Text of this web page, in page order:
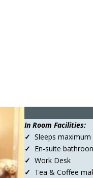
In Room Facilities:
✓ Sleeps maximum
✓ En-suite
✓ Work Desk
✓ Tea & Coffee